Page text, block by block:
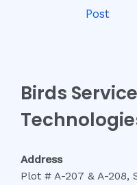
Post
Birds
Address
Plot # A-207 & A-208,